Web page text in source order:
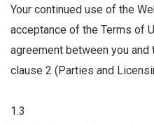
Your continued use of the
acceptance of the Terms of
agreement between you
clause 2 (Parties and
1.3